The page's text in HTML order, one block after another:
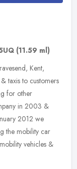
(11.59 ml)
Kent,
taxis to customers
for other
in 2003 &
2012 we
the mobility car
vehicles &